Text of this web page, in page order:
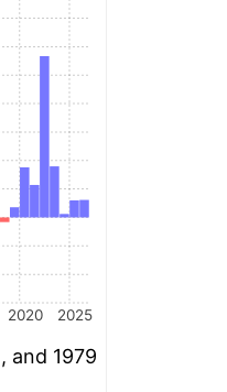
2020 2025
, and 1979